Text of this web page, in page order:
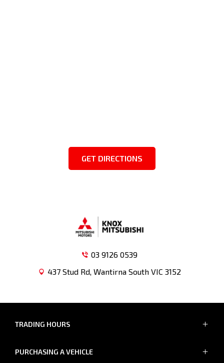
GET DIRECTIONS
03 9126 0539
437 Stud Rd, Wantirna South VIC 3152
TRADING HOURS
MON - FRI: 8:30am - 5:30pm
PURCHASING A VEHICLE